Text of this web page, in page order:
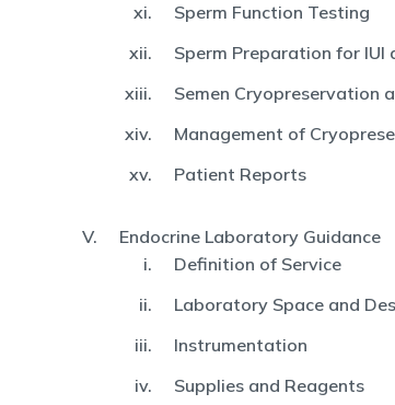
Sperm Function Testing
Sperm Preparation for IUI
Semen Cryopreservation
Management of
Patient Reports
Endocrine Laboratory Guidance
Definition of Service
Laboratory Space and
Instrumentation
Supplies and Reagents